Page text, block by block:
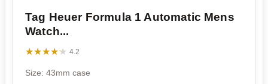
Tag Heuer Formula 1 Automatic Mens
Watch...
★★★★★
★★★★★ 4.2
Size: 43mm case